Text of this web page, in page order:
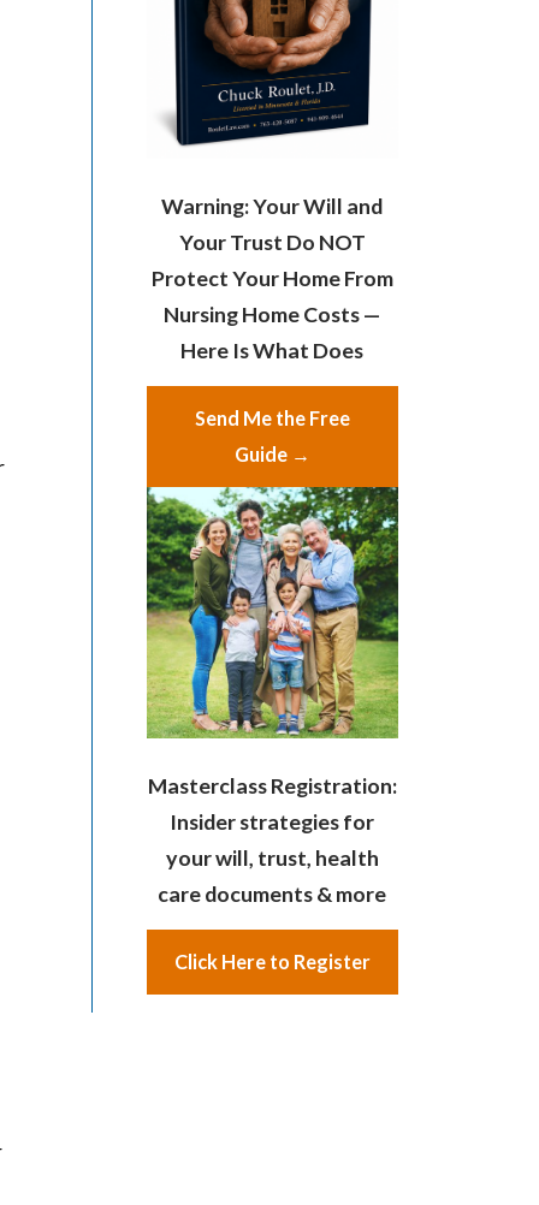
Warning: Your Will and
Your Trust Do NOT
Protect Your Home From
Nursing Home Costs —
Here Is What Does
Send Me the Free
Guide →
Masterclass Registration:
Insider strategies for
your will, trust, health
care documents & more
Click Here to Register